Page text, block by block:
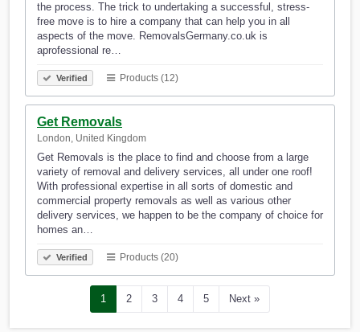
the process. The trick to undertaking a successful, stress-
free move is to hire a company that can help you in all
aspects of the move. RemovalsGermany.co.uk is
aprofessional re…
Verified Products (12)
Get Removals
London, United Kingdom
Get Removals is the place to find and choose from a large
variety of removal and delivery services, all under one roof!
With professional expertise in all sorts of domestic and
commercial property removals as well as various other
delivery services, we happen to be the company of choice for
homes an…
Verified Products (20)
1 2 3 4 5 Next »